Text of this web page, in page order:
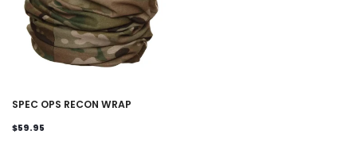
SPEC OPS RECON WRAP
$59.95